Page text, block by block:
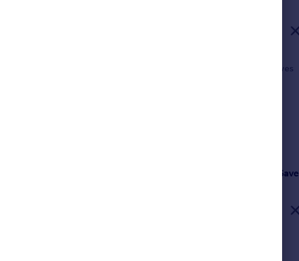
detached Edwardian house commanding some of the best views of St Ives
with parking and a garage
19/06/2026 by Lillicrap Chilcott, Truro
Save
town houses, divided into 4 self-contained apartments in a prime
in the heart of St Ives.